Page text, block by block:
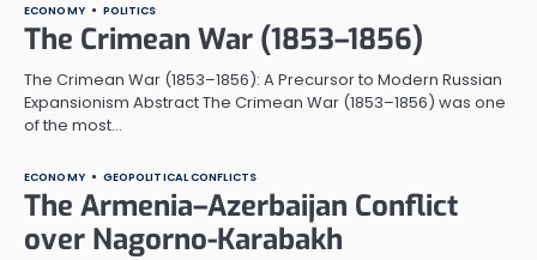
ECONOMY POLITICS
The Crimean War (1853–1856)
The Crimean War (1853–1856): A Precursor to Modern Russian
Expansionism Abstract The Crimean War (1853–1856) was one
of the most…
ECONOMY GEOPOLITICAL CONFLICTS
The Armenia–Azerbaijan Conflict
over Nagorno-Karabakh